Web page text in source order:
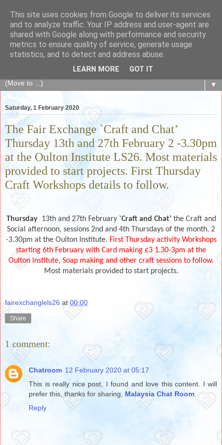
The Fair Exchange
of skills, knowledge, advice, experience and products,
goods and services to link and build the local community
▼
Saturday, 1 February 2020
The Fair Exchange `Craft and Chat’
Thursday 13th and 27th February 2 -3.30pm
at the Oulton Institute LS26. Most materials
provided to start projects. First Thursday
Craft Workshops details to follow.
Thursday 13th and 27th February `Craft and Chat’the Craft and
Social afternoon, sessions 2nd and 4th Thursdays of the month, 2
-3.30pm at the Oulton Institute. First Thursday activity Workshops
starting 6th February with Card making £3 1.30-3pm at the
Oulton Institute, Soap making and other craft sessions to follow.
Most materials provided to start projects.
fairexchanglels26 at00:00
Share
1 comment:
Chatroom 12 February 2020 at 05:17
This is really nice post, I found and love this content. I will
prefer this, thanks for sharing. Malaysia Chat Room
Reply
This site uses cookies from Google to deliver its services
and to analyze traffic. Your IP address and user-agent are
shared with Google along with performance and security
metrics to ensure quality of service, generate usage
statistics, and to detect and address abuse.
LEARN MORE GOT IT